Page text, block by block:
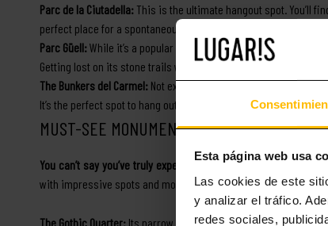
Esta página web usa
Las cookies de este
y analizar el tráfico.
redes sociales,
Parc de la Ciutadella: This is the ultimate hangout spot. You’ll
perfect place for a spontaneous picnic with your new classmates.
Parc Güell:While it’s a popular tourist spot, as a resident,
Getting lost on its stone trails while watching the sunset is one
The Bunkers del Carmel: Not exactly a park, but definitely a
It’s the perfect spot to hang out with a few friends and watch the
MUST-SEE MONUMENTS AND HISTORICAL
You can’t say you’ve truly experienced Barcelona if you
with impressive spots and monuments that will leave you in
The Gothic Quarter: Its narrow streets are filled with Roman